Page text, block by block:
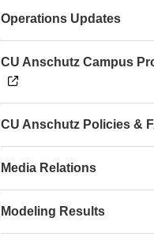
Operations Updates
CU Anschutz Campus
CU Anschutz Policies &
Media Relations
Modeling Results